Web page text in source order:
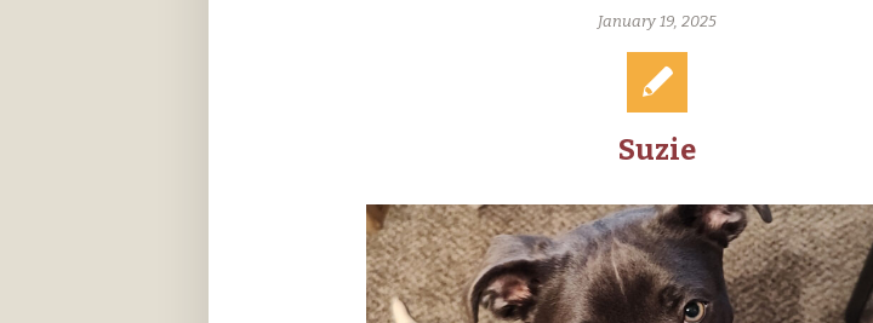
January 19, 2025
Suzie